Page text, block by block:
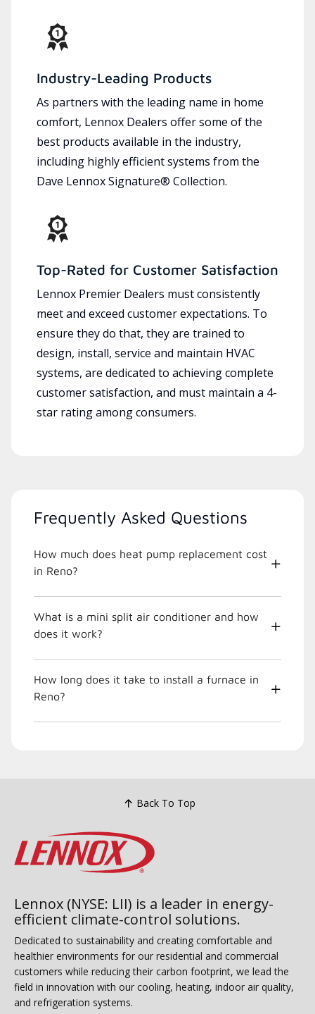
Industry-Leading Products
As partners with the leading name in home
comfort, Lennox Dealers offer some of the
best products available in the industry,
including highly efficient systems from the
Dave Lennox Signature® Collection.
Top-Rated for Customer Satisfaction
Lennox Premier Dealers must consistently
meet and exceed customer expectations. To
ensure they do that, they are trained to
design, install, service and maintain HVAC
systems, are dedicated to achieving complete
customer satisfaction, and must maintain a 4-
star rating among consumers.
Frequently Asked Questions
How much does heat pump replacement cost
in Reno?
What is a mini split air conditioner and how
does it work?
How long does it take to install a furnace in
Reno?
Back To Top
Lennox (NYSE: LII) is a leader in energy-
efficient climate-control solutions.
Dedicated to sustainability and creating comfortable and
healthier environments for our residential and commercial
customers while reducing their carbon footprint, we lead the
field in innovation with our cooling, heating, indoor air quality,
and refrigeration systems.